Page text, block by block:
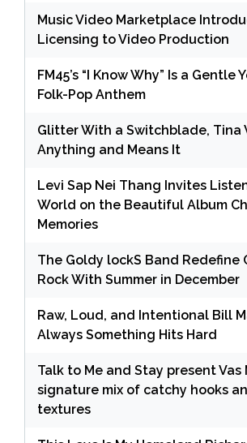
Music Video Marketplace
Licensing to Video Production
FM45’s “I Know Why” Is a
Folk-Pop Anthem
Glitter With a Switchblade, Tina
Anything and Means It
Levi Sap Nei Thang Invites
World on the Beautiful Album
Memories
The Goldy lockS Band Redefine
Rock With Summer in December
Raw, Loud, and Intentional Bill
Always Something Hits Hard
Talk to Me and Stay present Vas
signature mix of catchy hooks
textures